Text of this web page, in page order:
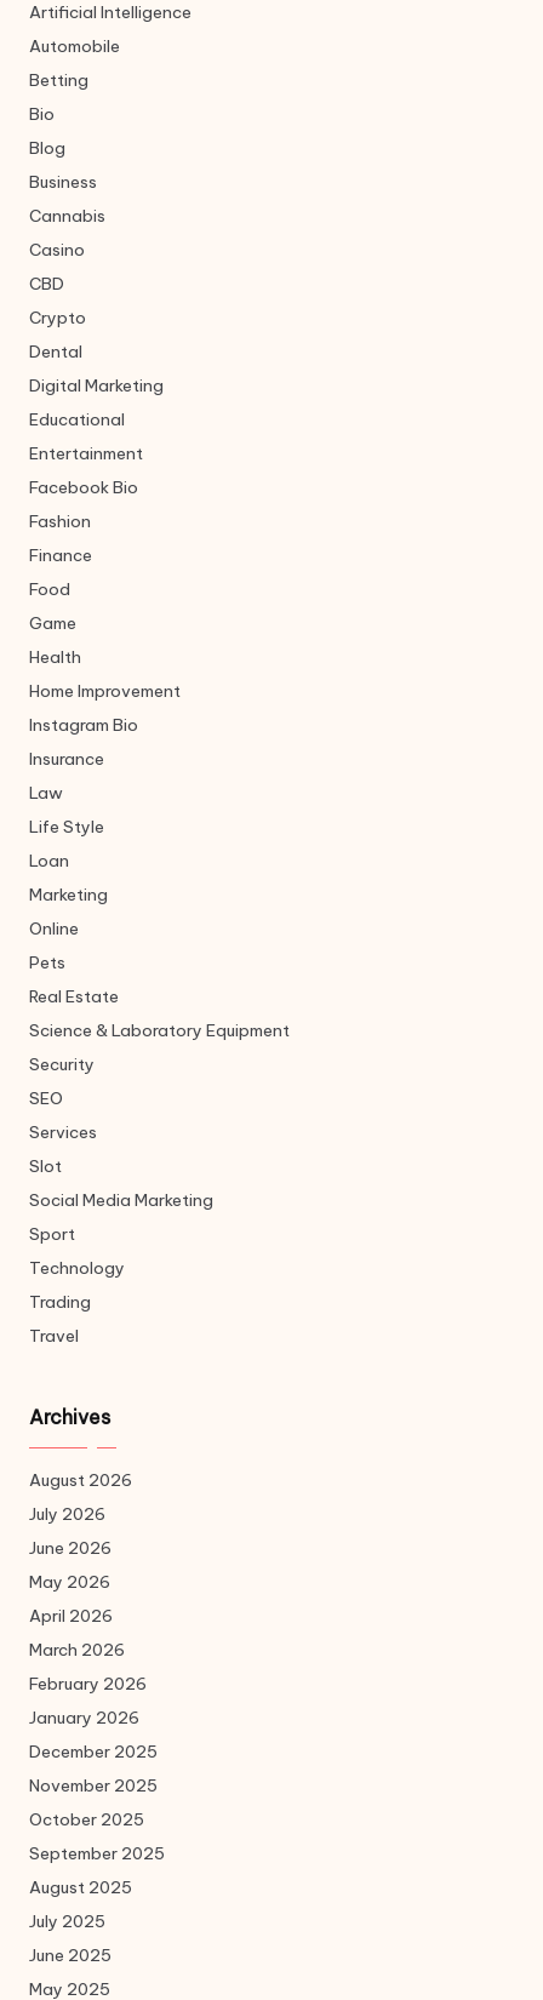
Artificial Intelligence
Automobile
Betting
Bio
Blog
Business
Cannabis
Casino
CBD
Crypto
Dental
Digital Marketing
Educational
Entertainment
Facebook Bio
Fashion
Finance
Food
Game
Health
Home Improvement
Instagram Bio
Insurance
Law
Life Style
Loan
Marketing
Online
Pets
Real Estate
Science & Laboratory Equipment
Security
SEO
Services
Slot
Social Media Marketing
Sport
Technology
Trading
Travel
Archives
August 2026
July 2026
June 2026
May 2026
April 2026
March 2026
February 2026
January 2026
December 2025
November 2025
October 2025
September 2025
August 2025
July 2025
June 2025
May 2025